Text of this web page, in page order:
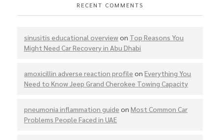
RECENT COMMENTS
sinusitis educational overviewon Top Reasons You
Might Need Car Recovery in Abu Dhabi
amoxicillin adverse reaction profile on Everything You
Need to Know Jeep Grand Cherokee Towing Capacity
pneumonia inflammation guide on Most Common Car
Problems People Faced in UAE